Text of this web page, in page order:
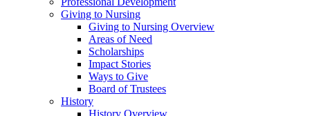
Giving to Nursing
Giving to Nursing Overview
Areas of Need
Scholarships
Impact Stories
Ways to Give
Board of Trustees
History
History Overview